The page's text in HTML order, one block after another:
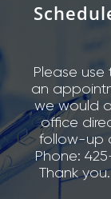
Please
an
we would
office
follow-up
Phone:
Thank